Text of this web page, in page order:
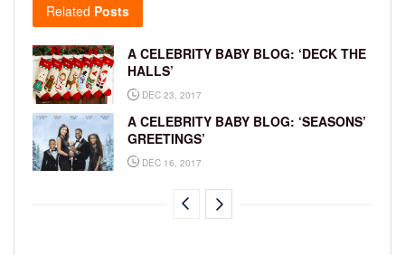
Related Posts
A CELEBRITY BABY BLOG: ‘DECK THE
HALLS’
DEC 23, 2017
A CELEBRITY BABY BLOG: ‘SEASONS’
GREETINGS’
DEC 16, 2017